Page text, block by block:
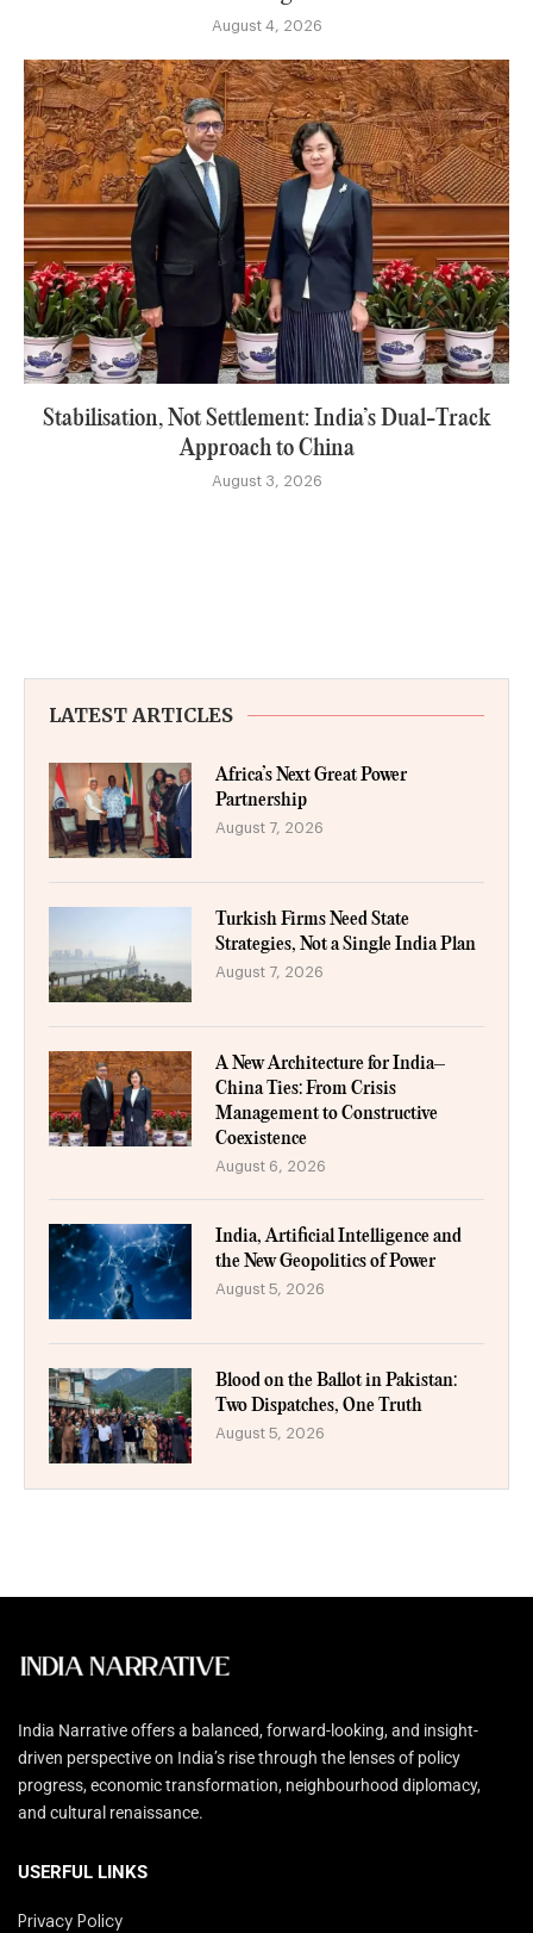
August 4, 2026
Stabilisation, Not Settlement: India’s Dual-Track
Approach to China
August 3, 2026
LATEST ARTICLES
Africa’s Next Great Power
Partnership
August 7, 2026
Turkish Firms Need State
Strategies, Not a Single India Plan
August 7, 2026
A New Architecture for India–
China Ties: From Crisis
Management to Constructive
Coexistence
August 6, 2026
India, Artificial Intelligence and
the New Geopolitics of Power
August 5, 2026
Blood on the Ballot in Pakistan:
Two Dispatches, One Truth
August 5, 2026
India Narrative offers a balanced, forward-looking, and insight-
driven perspective on India’s rise through the lenses of policy
progress, economic transformation, neighbourhood diplomacy,
and cultural renaissance.
USERFUL LINKS
Privacy Policy